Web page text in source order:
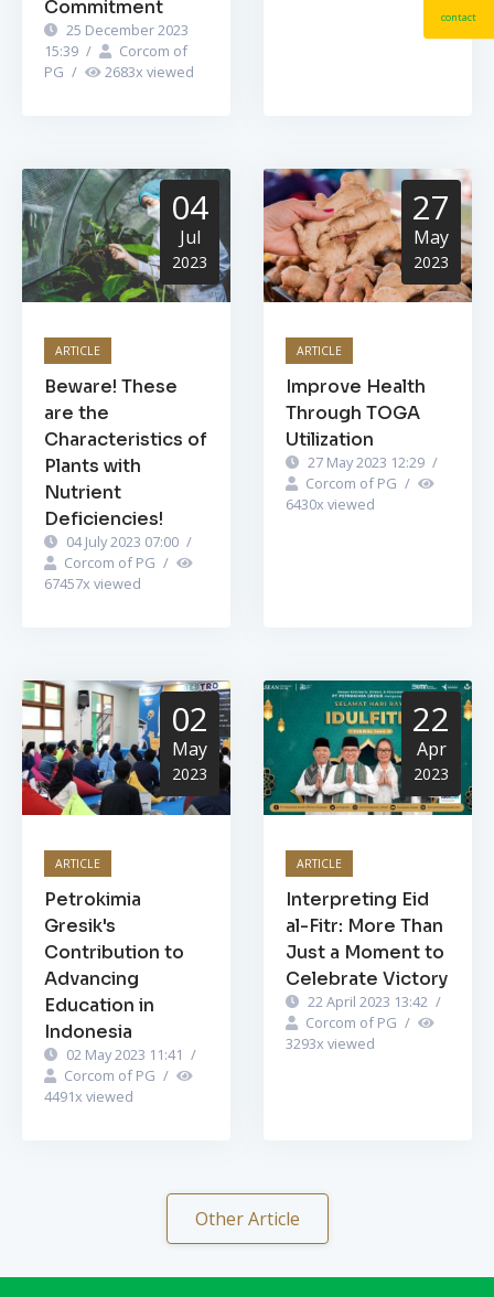
Commitment
25 December 2023
15:39 /
Corcom of
PG / 2683x viewed
04
Jul
2023
ARTICLE
Beware! These
are the
Characteristics of
Plants with
Nutrient
Deficiencies!
04 July 2023 07:00 /
Corcom of PG /
67457x viewed
27
May
2023
ARTICLE
Improve Health
Through TOGA
Utilization
27 May 2023 12:29 /
Corcom of PG /
6430x viewed
02
May
2023
ARTICLE
Petrokimia
Gresik's
Contribution to
Advancing
Education in
Indonesia
02 May 2023 11:41 /
Corcom of PG /
4491x viewed
22
Apr
2023
ARTICLE
Interpreting Eid
al-Fitr: More Than
Just a Moment to
Celebrate Victory
22 April 2023 13:42 /
Corcom of PG /
3293x viewed
Other Article
contact